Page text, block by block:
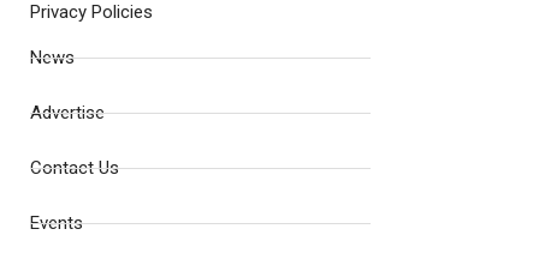
Privacy Policies
News
Advertise
Contact Us
Events